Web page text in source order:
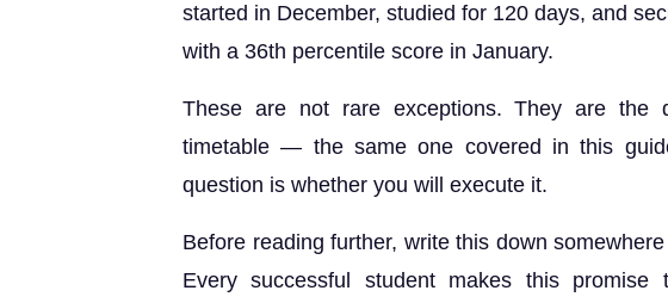
started in December, studied for 120 days, and
with a 36th percentile score in January.
These are not rare exceptions. They are the
timetable — the same one covered in this
question is whether you will execute it.
Before reading further, write this down
Every successful student makes this